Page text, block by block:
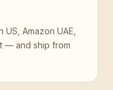
Amazon UAE,
— and ship from